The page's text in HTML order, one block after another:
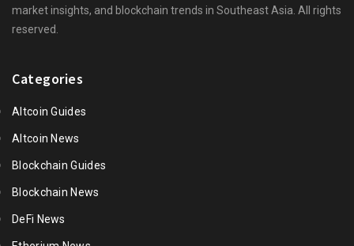
market insights, and blockchain trends in Southeast Asia. All rights
reserved.
Categories
Altcoin Guides
Altcoin News
Blockchain Guides
Blockchain News
DeFi News